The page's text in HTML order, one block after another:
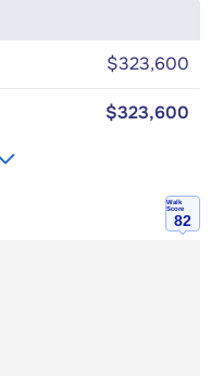
$323,600
$323,600
Walk
Score
82